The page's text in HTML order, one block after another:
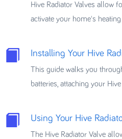
Hive Radiator Valves allow
activate your home's
Installing Your Hive
This guide walks you
batteries, attaching your
Using Your Hive
The Hive Radiator Valve